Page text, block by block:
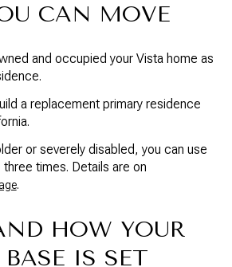
CAN MOVE
and occupied your Vista home as
a replacement primary residence
or severely disabled, you can use
times. Details are on
.
HOW YOUR
IS SET